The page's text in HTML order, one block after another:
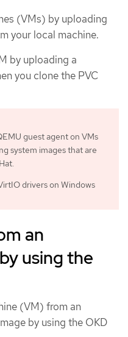
(VMs) by uploading
your local machine.
by uploading a
you clone the PVC
guest agent on VMs
system images that are
drivers on Windows
an
using the
(VM) from an
by using the OKD